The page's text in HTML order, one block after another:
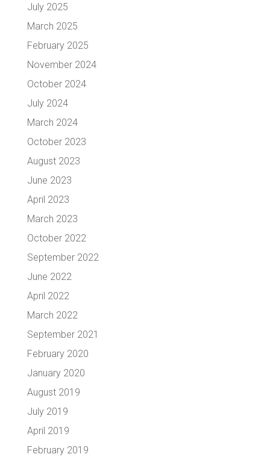
July 2025
March 2025
February 2025
November 2024
October 2024
July 2024
March 2024
October 2023
August 2023
June 2023
April 2023
March 2023
October 2022
September 2022
June 2022
April 2022
March 2022
September 2021
February 2020
January 2020
August 2019
July 2019
April 2019
February 2019